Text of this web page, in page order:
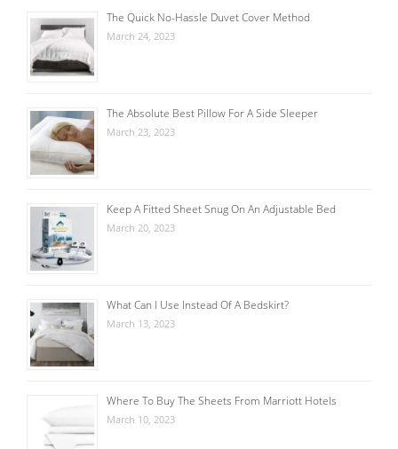
The Quick No-Hassle Duvet Cover Method
March 24, 2023
The Absolute Best Pillow For A Side Sleeper
March 23, 2023
Keep A Fitted Sheet Snug On An Adjustable Bed
March 20, 2023
What Can I Use Instead Of A Bedskirt?
March 13, 2023
Where To Buy The Sheets From Marriott Hotels
March 10, 2023